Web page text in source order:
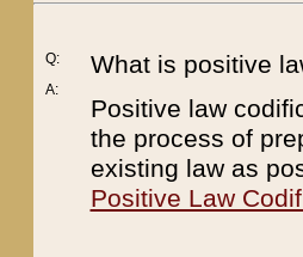
Q:
A:
What is positive
Positive law
the process of
existing law as
Positive Law